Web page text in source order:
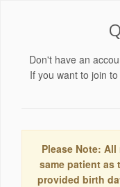
Don't have an
If you want to join
Please Note:
same patient as
provided birth